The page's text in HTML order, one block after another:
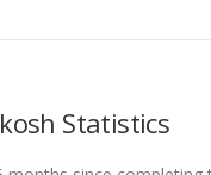
Statistics